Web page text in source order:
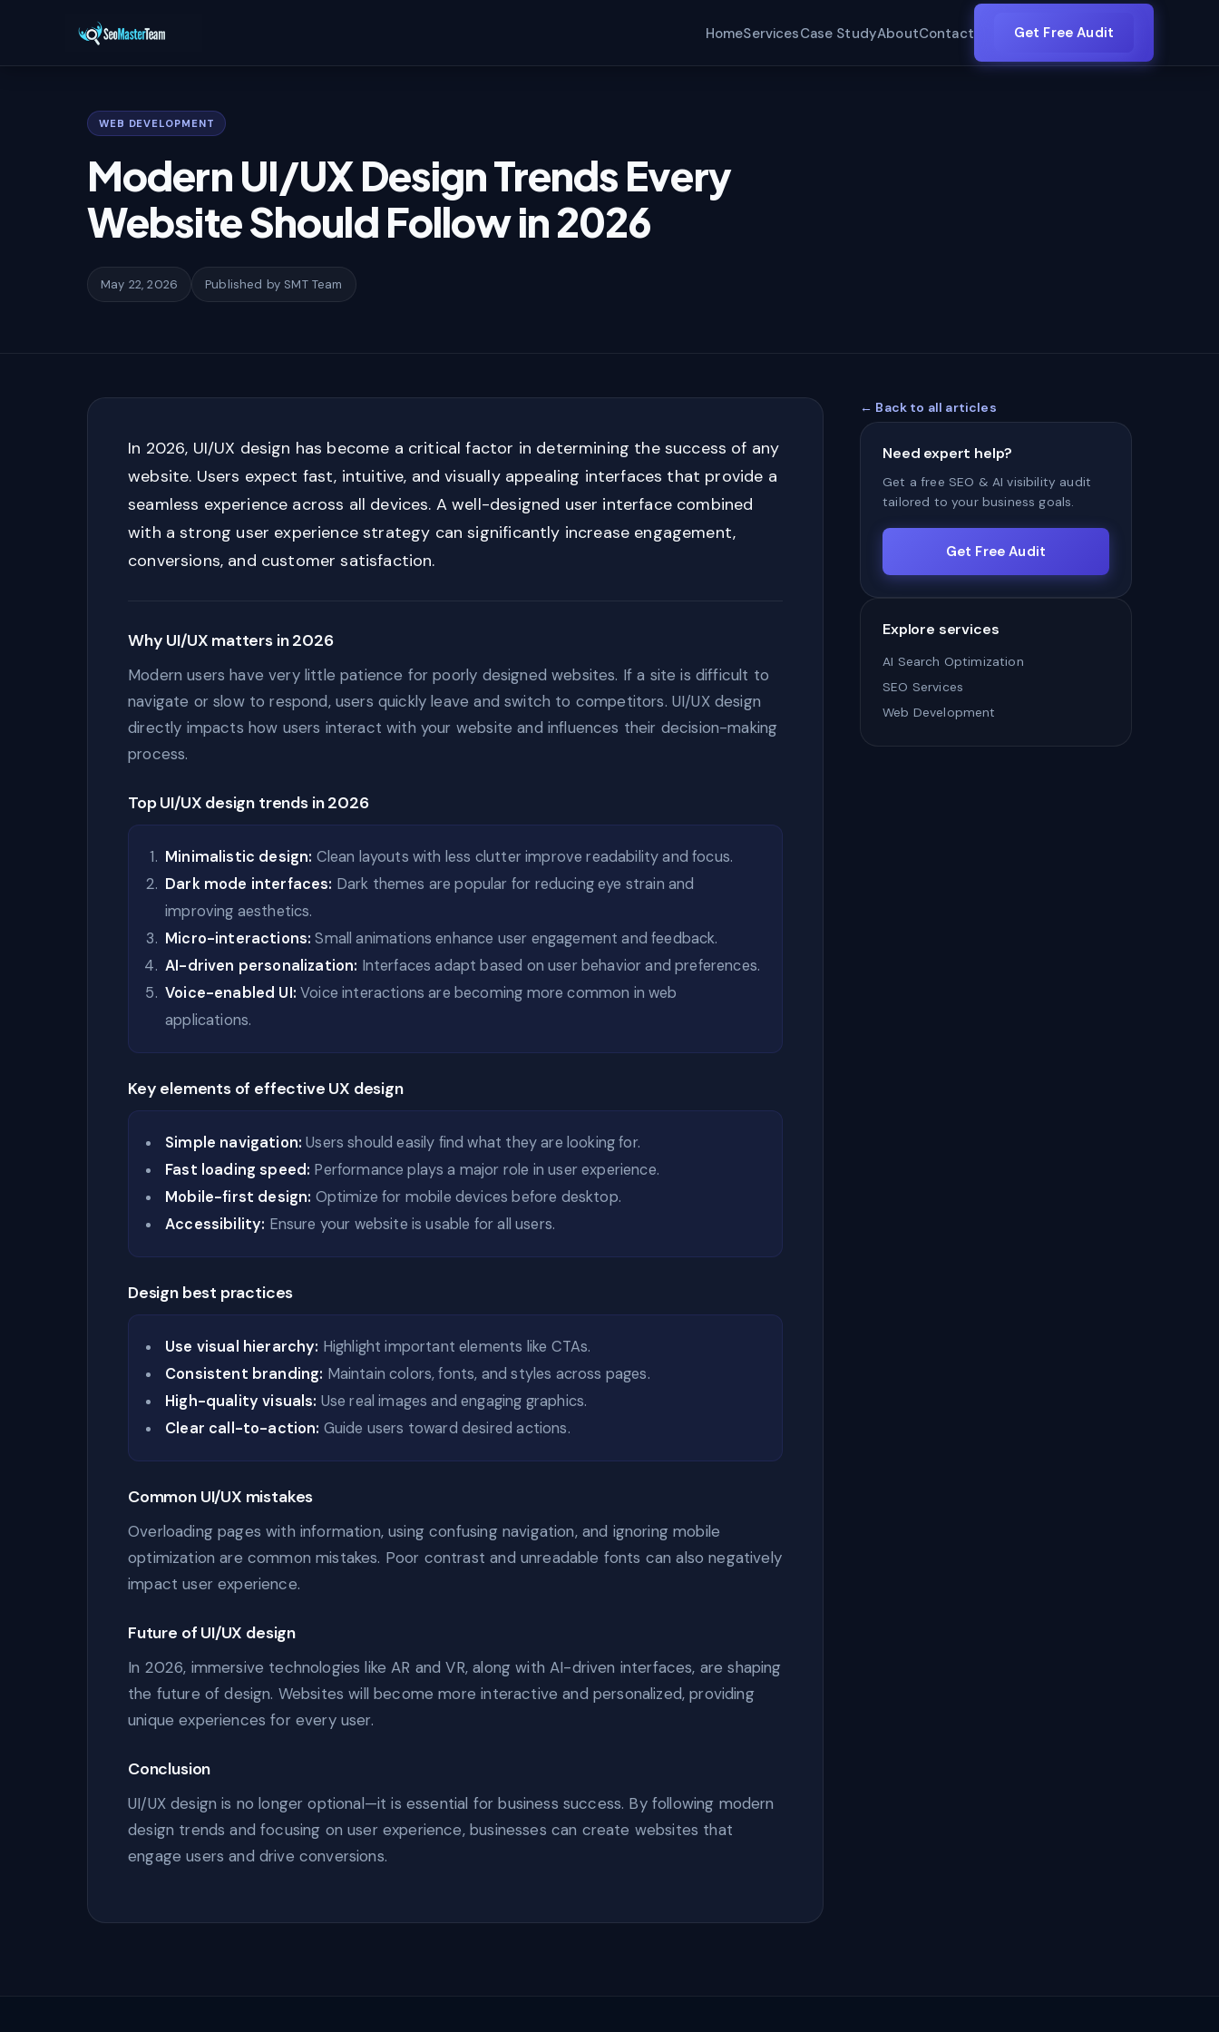
HomeServicesCase StudyAboutContact Get Free Audit
WEB DEVELOPMENT
Modern UI/UX Design Trends Every
Website Should Follow in 2026
May 22, 2026 Published by SMT Team
In 2026, UI/UX design has become a critical factor in determining the success of any
website. Users expect fast, intuitive, and visually appealing interfaces that provide a
seamless experience across all devices. A well-designed user interface combined
with a strong user experience strategy can significantly increase engagement,
conversions, and customer satisfaction.
Why UI/UX matters in 2026
Modern users have very little patience for poorly designed websites. If a site is difficult to
navigate or slow to respond, users quickly leave and switch to competitors. UI/UX design
directly impacts how users interact with your website and influences their decision-making
process.
Top UI/UX design trends in 2026
Minimalistic design: Clean layouts with less clutter improve readability and focus.
Dark mode interfaces: Dark themes are popular for reducing eye strain and
improving aesthetics.
Micro-interactions: Small animations enhance user engagement and feedback.
AI-driven personalization: Interfaces adapt based on user behavior and preferences.
Voice-enabled UI: Voice interactions are becoming more common in web
applications.
Key elements of effective UX design
Simple navigation: Users should easily find what they are looking for.
Fast loading speed: Performance plays a major role in user experience.
Mobile-first design: Optimize for mobile devices before desktop.
Accessibility: Ensure your website is usable for all users.
Design best practices
Use visual hierarchy: Highlight important elements like CTAs.
Consistent branding: Maintain colors, fonts, and styles across pages.
High-quality visuals: Use real images and engaging graphics.
Clear call-to-action: Guide users toward desired actions.
Common UI/UX mistakes
Overloading pages with information, using confusing navigation, and ignoring mobile
optimization are common mistakes. Poor contrast and unreadable fonts can also negatively
impact user experience.
Future of UI/UX design
In 2026, immersive technologies like AR and VR, along with AI-driven interfaces, are shaping
the future of design. Websites will become more interactive and personalized, providing
unique experiences for every user.
Conclusion
UI/UX design is no longer optional—it is essential for business success. By following modern
design trends and focusing on user experience, businesses can create websites that
engage users and drive conversions.
← Back to all articles
Need expert help?
Get a free SEO & AI visibility audit
tailored to your business goals.
Get Free Audit
Explore services
AI Search Optimization
SEO Services
Web Development